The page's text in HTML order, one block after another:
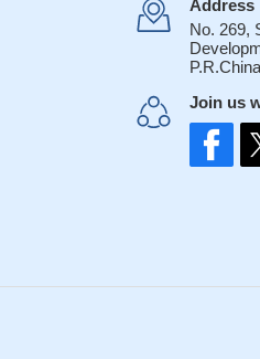
Address
No. 269,
P.R.China
Join us